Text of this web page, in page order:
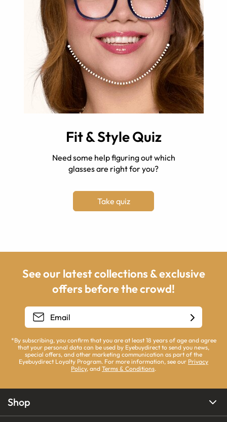
Fit & Style Quiz
Need some help figuring out which
glasses are right for you?
Take quiz
See our latest collections & exclusive
offers before the crowd!
*By subscribing, you confirm that you are at least 18 years of age and agree
that your personal data can be used by Eyebuydirect to send you news,
special offers, and other marketing communication as part of the
Eyebuydirect Loyalty Program. For more information, see our Privacy
Policy, and Terms & Conditions.
Shop